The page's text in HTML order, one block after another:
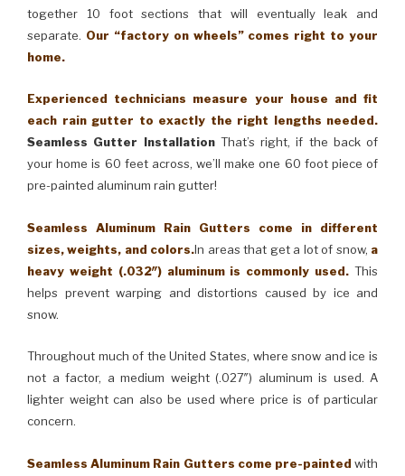
together 10 foot sections that will eventually leak and
separate. Our “factory on wheels” comes right to your
home.
Experienced technicians measure your house and fit
each rain gutter to exactly the right lengths needed.
Seamless Gutter InstallationThat’s right, if the back of
your home is 60 feet across, we’ll make one 60 foot piece of
pre-painted aluminum rain gutter!
Seamless Aluminum Rain Gutters come in different
sizes, weights, and colors.In areas that get a lot of snow, a
heavy weight (.032″) aluminum is commonly used. This
helps prevent warping and distortions caused by ice and
snow.
Throughout much of the United States, where snow and ice is
not a factor, a medium weight (.027″) aluminum is used. A
lighter weight can also be used where price is of particular
concern.
Seamless Aluminum Rain Gutters come pre-painted with